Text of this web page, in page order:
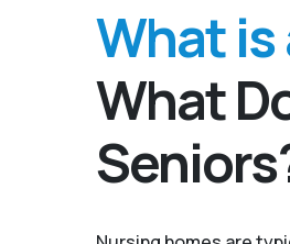
What is
What